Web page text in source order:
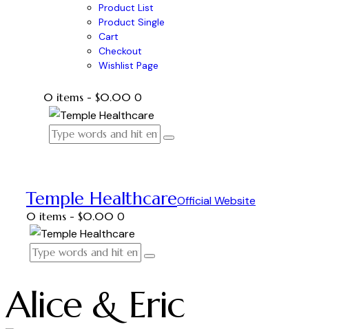
Product List
Product Single
Cart
Checkout
Wishlist Page
0 items - $0.00 0
Temple HealthcareOfficial Website
0 items - $0.00 0
Alice & Eric